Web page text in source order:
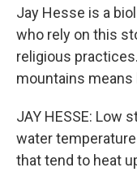
Jay Hesse is a
who rely on this
religious
mountains
JAY HESSE: Low
water
that tend to heat